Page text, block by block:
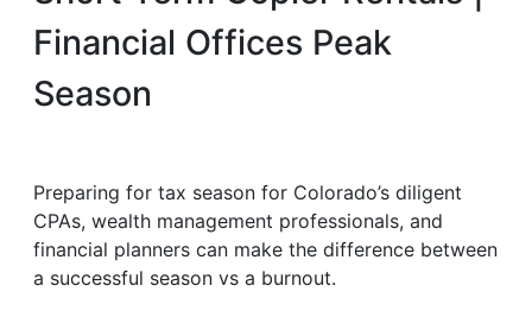
Financial Offices Peak
Season
Preparing for tax season for Colorado’s diligent
CPAs, wealth management professionals, and
financial planners can make the difference between
a successful season vs a burnout.